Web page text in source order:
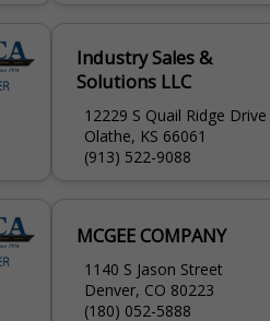
Industry Sales &
Solutions LLC
12229 S Quail Ridge Drive
Olathe, KS 66061
(913) 522-9088
MCGEE COMPANY
1140 S Jason Street
Denver, CO 80223
(180) 052-5888